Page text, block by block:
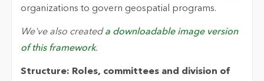
organizations to govern geospatial programs.
We've also createda downloadable image version
of this framework.
Structure: Roles, committees and division of